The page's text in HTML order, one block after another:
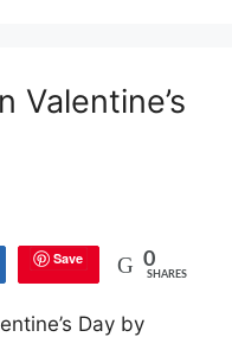
Valentine’s
Save 0
SHARES
Day by